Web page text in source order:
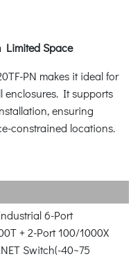
Limited Space
PN makes it ideal for
enclosures. It supports
ensuring
constrained locations.
6-Port
+ 2-Port 100/1000X
Switch(-40~75